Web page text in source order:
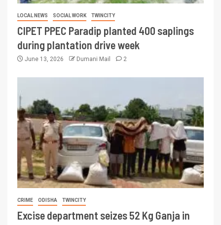
LOCAL NEWS SOCIAL WORK TWINCITY
CIPET PPEC Paradip planted 400 saplings
during plantation drive week
June 13, 2026 Dumani Mail 2
CRIME ODISHA TWINCITY
Excise department seizes 52 Kg Ganja in